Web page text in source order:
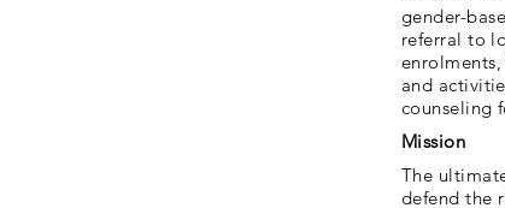
gender-
referral to
and
counseling
Mission
The
defend the